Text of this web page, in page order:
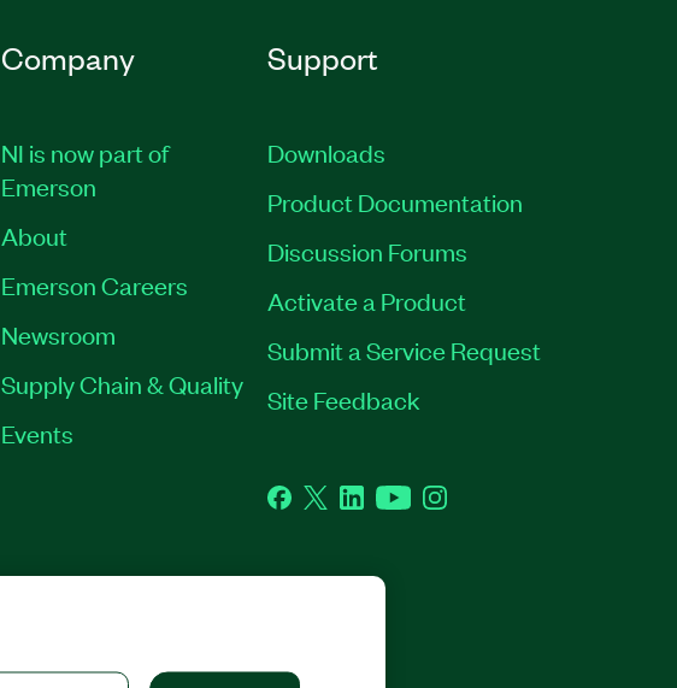
Company
NI is now part of
Emerson
About
Emerson Careers
Newsroom
Supply Chain & Quality
Events
Support
Downloads
Product Documentation
Discussion Forums
Activate a Product
Submit a Service Request
Site Feedback
Facebook
TwitterLinkedInYouTubeInstagram